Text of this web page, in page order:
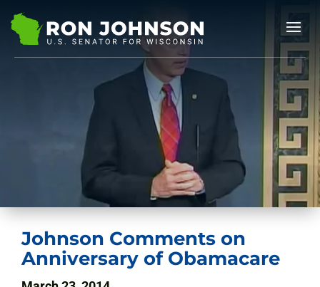
Johnson Comments on
Anniversary of Obamacare